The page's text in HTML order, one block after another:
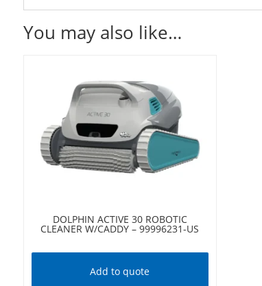
You may also like…
DOLPHIN ACTIVE 30 ROBOTIC
CLEANER W/CADDY – 99996231-US
Add to quote